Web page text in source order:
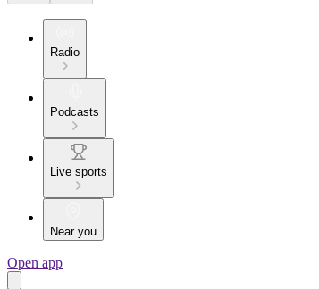
Radio
Podcasts
Live sports
Near you
Open app